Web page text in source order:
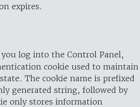
expires.
you log into the Control Panel,
cookie used to maintain
The cookie name is prefixed
generated string, followed by
only stores information